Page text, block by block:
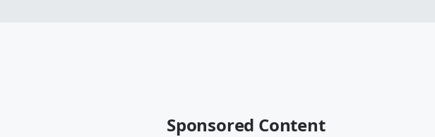
Sponsored Content